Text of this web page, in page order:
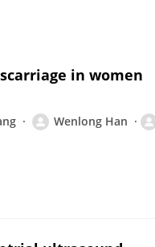
in women
Wenlong Han